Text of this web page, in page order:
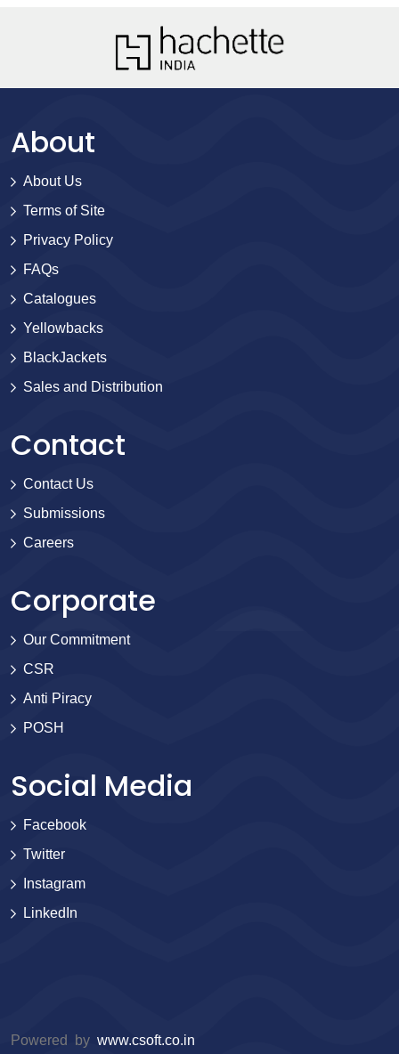
About
About Us
Terms of Site
Privacy Policy
FAQs
Catalogues
Yellowbacks
BlackJackets
Sales and Distribution
Contact
Contact Us
Submissions
Careers
Corporate
Our Commitment
CSR
Anti Piracy
POSH
Social Media
Facebook
Twitter
Instagram
LinkedIn
Powered by www.csoft.co.in